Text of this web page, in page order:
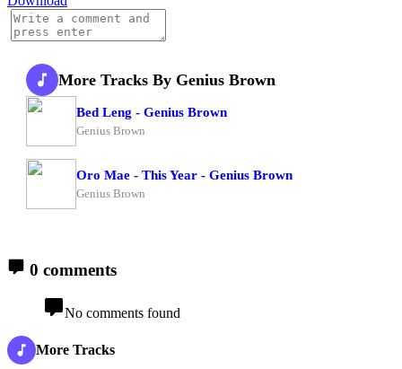
More Tracks By Genius Brown
Bed Leng - Genius Brown
Genius Brown
Oro Mae - This Year - Genius Brown
Genius Brown
0 comments
No comments found
More Tracks